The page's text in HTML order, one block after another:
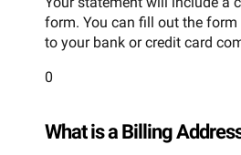
form. You can fill out the
to your bank or credit card
0
What is a Billing